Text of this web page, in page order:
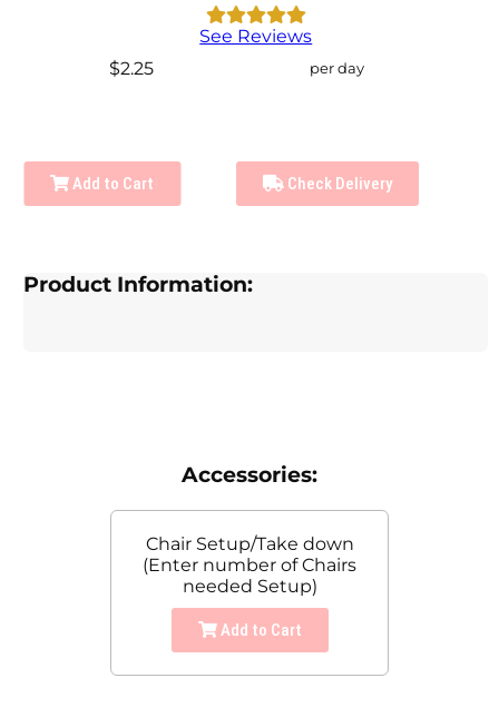
See Reviews
$2.25
per day
Add to Cart Check Delivery
Product Information:
Accessories:
Chair Setup/Take down
(Enter number of Chairs
needed Setup)
Add to Cart